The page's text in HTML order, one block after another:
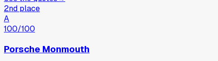
2nd place
A
100/100
Porsche Monmouth